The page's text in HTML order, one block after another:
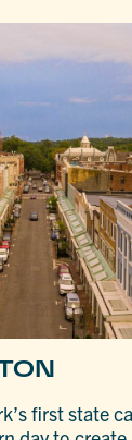
first state